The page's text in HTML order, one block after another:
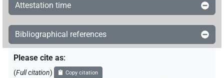
Attestation time
Bibliographical references
Please cite as:
(Full citation) Copy citation